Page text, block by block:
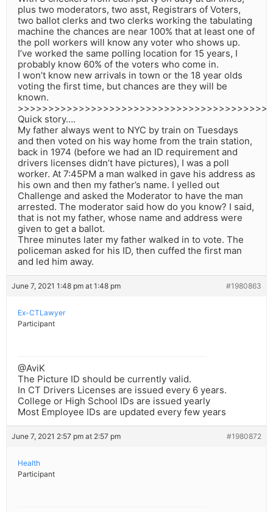
plus two moderators, two asst, Registrars of Voters,
two ballot clerks and two clerks working the tabulating
machine the chances are near 100% that at least one of
the poll workers will know any voter who shows up.
I’ve worked the same polling location for 15 years, I
probably know 60% of the voters who come in.
I won’t know new arrivals in town or the 18 year olds
voting the first time, but chances are they will be
known.
Quick story….
My father always went to NYC by train on Tuesdays
and then voted on his way home from the train station,
back in 1974 (before we had an ID requirement and
drivers licenses didn’t have pictures), I was a poll
worker. At 7:45PM a man walked in gave his address as
his own and then my father’s name. I yelled out
Challenge and asked the Moderator to have the man
arrested. The moderator said how do you know? I said,
that is not my father, whose name and address were
given to get a ballot.
Three minutes later my father walked in to vote. The
policeman asked for his ID, then cuffed the first man
and led him away.
June 7, 2021 1:48 pm at 1:48 pm #1980863
Ex-CTLawyer
Participant
@AviK
The Picture ID should be currently valid.
In CT Drivers Licenses are issued every 6 years.
College or High School IDs are issued yearly
Most Employee IDs are updated every few years
June 7, 2021 2:57 pm at 2:57 pm #1980872
Health
Participant